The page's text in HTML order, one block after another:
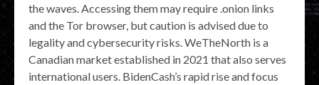
the waves. Accessing them may require .onion links
and the Tor browser, but caution is advised due to
legality and cybersecurity risks. WeTheNorth is a
Canadian market established in 2021 that also serves
international users. BidenCash’s rapid rise and focus